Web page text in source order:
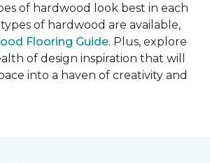
of hardwood look best in each
of hardwood are available,
Flooring Guide. Plus, explore
of design inspiration that will
into a haven of creativity and